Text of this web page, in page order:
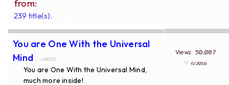
from:
239 title(s).
You are One With the Universal
Mind ... id#551
You are One With the Universal Mind,
much more inside!
Views: 50,087
∵ 6/2018